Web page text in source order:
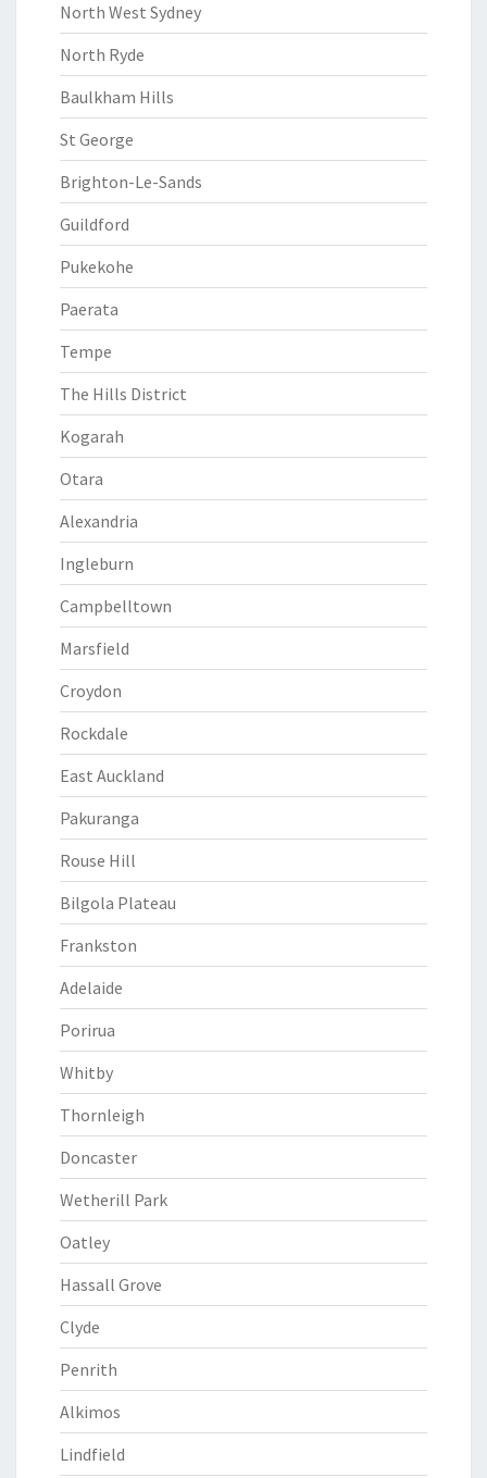
North West Sydney
North Ryde
Baulkham Hills
St George
Brighton-Le-Sands
Guildford
Pukekohe
Paerata
Tempe
The Hills District
Kogarah
Otara
Alexandria
Ingleburn
Campbelltown
Marsfield
Croydon
Rockdale
East Auckland
Pakuranga
Rouse Hill
Bilgola Plateau
Frankston
Adelaide
Porirua
Whitby
Thornleigh
Doncaster
Wetherill Park
Oatley
Hassall Grove
Clyde
Penrith
Alkimos
Lindfield